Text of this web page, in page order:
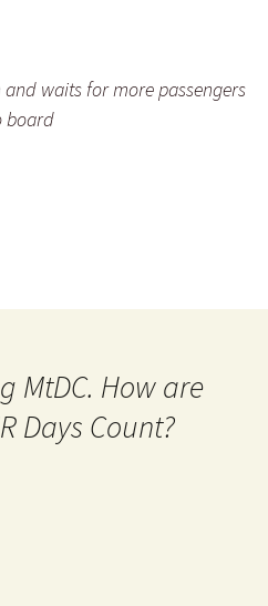
waits for more passengers
board
MtDC. How are
Days Count?